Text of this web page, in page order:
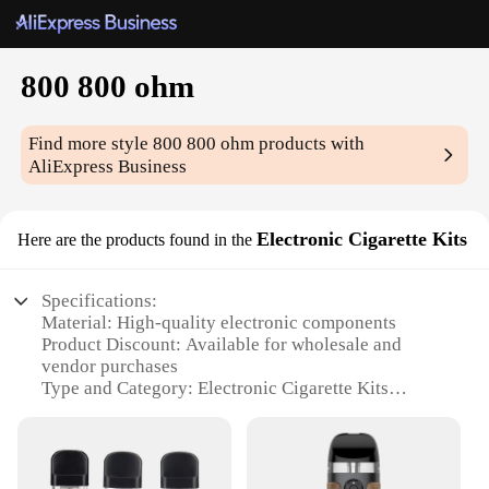
800 800 ohm
Find more style800 800 ohm products with
AliExpress Business
Here are the products found in the Electronic Cigarette Kits
Specifications:
Material: High-quality electronic components
Product Discount: Available for wholesale and
vendor purchases
Type and Category: Electronic Cigarette Kits
Usage and Purpose: Ideal for vaping enthusiasts
seeking a reliable and efficient setup